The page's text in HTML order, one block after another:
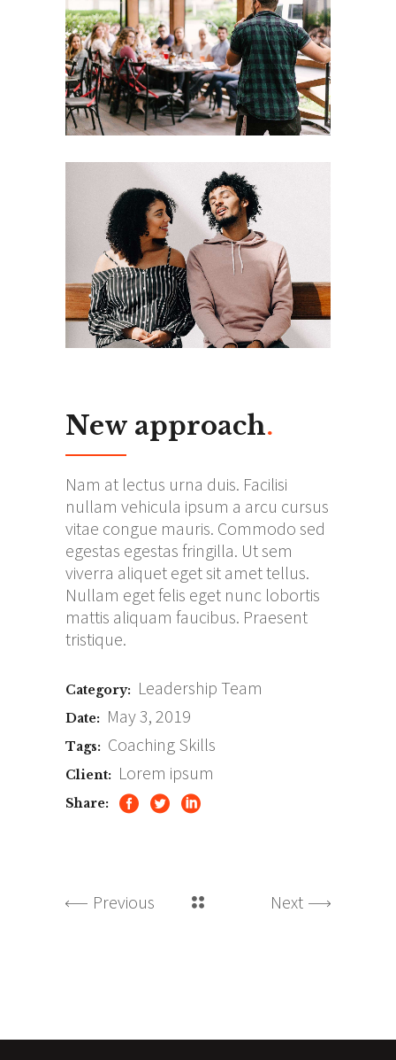
New approach.
Nam at lectus urna duis. Facilisi
nullam vehicula ipsum a arcu cursus
vitae congue mauris. Commodo sed
egestas egestas fringilla. Ut sem
viverra aliquet eget sit amet tellus.
Nullam eget felis eget nunc lobortis
mattis aliquam faucibus. Praesent
tristique.
Category: Leadership Team
Date: May 3, 2019
Tags: Coaching Skills
Client: Lorem ipsum
Share:
Previous Next